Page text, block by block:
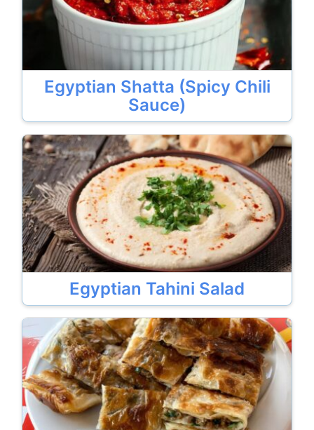
Egyptian Shatta (Spicy Chili
Sauce)
Egyptian Tahini Salad